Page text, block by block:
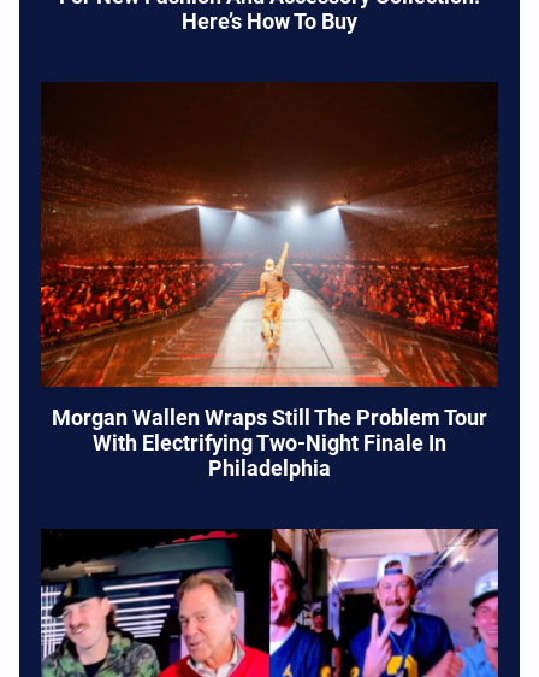
Here’s How To Buy
Morgan Wallen Wraps Still The Problem Tour
With Electrifying Two-Night Finale In
Philadelphia